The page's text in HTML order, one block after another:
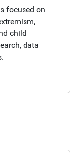
focused on
child
data